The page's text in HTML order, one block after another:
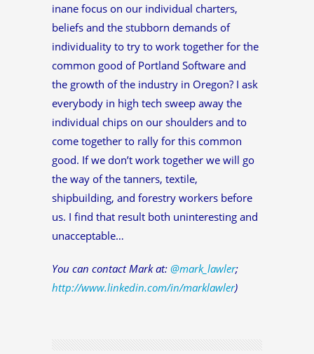
inane focus on our individual charters,
beliefs and the stubborn demands of
individuality to try to work together for the
common good of Portland Software and
the growth of the industry in Oregon? I ask
everybody in high tech sweep away the
individual chips on our shoulders and to
come together to rally for this common
good. If we don’t work together we will go
the way of the tanners, textile,
shipbuilding, and forestry workers before
us. I find that result both uninteresting and
unacceptable…
You can contact Mark at: @mark_lawler;
http://www.linkedin.com/in/marklawler)